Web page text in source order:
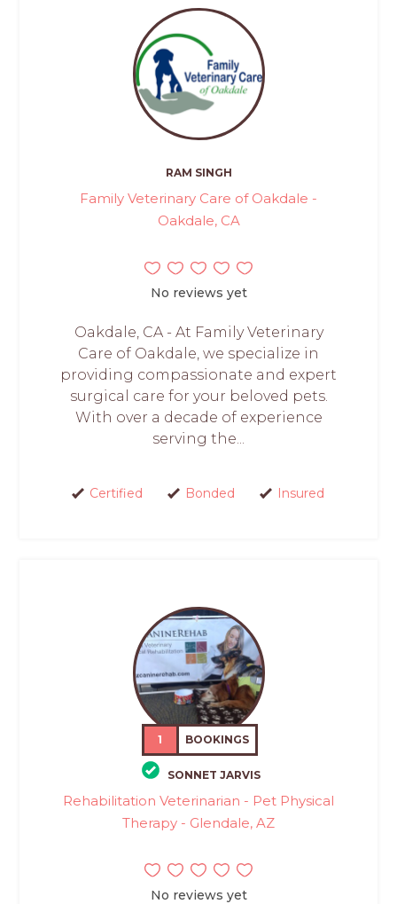
RAM SINGH
Family Veterinary Care of Oakdale -
Oakdale, CA
No reviews yet
Oakdale, CA - At Family Veterinary
Care of Oakdale, we specialize in
providing compassionate and expert
surgical care for your beloved pets.
With over a decade of experience
serving the...
Certified Bonded Insured
1 BOOKINGS
SONNET JARVIS
Rehabilitation Veterinarian - Pet Physical
Therapy - Glendale, AZ
No reviews yet